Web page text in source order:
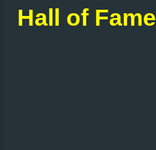
Hall of Fame